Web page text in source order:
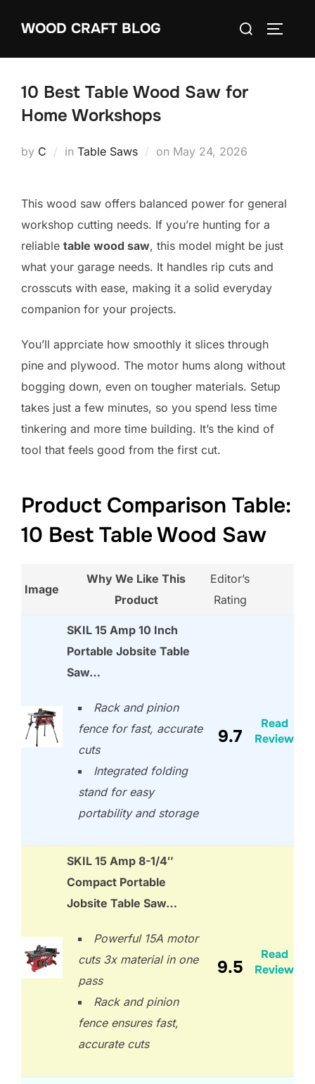
WOOD CRAFT BLOG
Search
10 Best Table Wood Saw for
Home Workshops
by C in Table Saws on Posted
May 24, 2026
This wood saw offers balanced power for general
workshop cutting needs. If you’re hunting for a
reliable table wood saw, this model might be just
what your garage needs. It handles rip cuts and
crosscuts with ease, making it a solid everyday
companion for your projects.
You’ll apprciate how smoothly it slices through
pine and plywood. The motor hums along without
bogging down, even on tougher materials. Setup
takes just a few minutes, so you spend less time
tinkering and more time building. It’s the kind of
tool that feels good from the first cut.
Product Comparison Table:
10 Best Table Wood Saw
Image
Why We Like This
Product
Editor’s
Rating
SKIL 15 Amp 10 Inch
Portable Jobsite Table
Saw…
Rack and pinion
fence for fast, accurate
cuts
Integrated folding
stand for easy
portability and storage
9.7
Read
Review
SKIL 15 Amp 8-1/4″
Compact Portable
Jobsite Table Saw…
Powerful 15A motor
cuts 3x material in one
pass
Rack and pinion
fence ensures fast,
accurate cuts
9.5
Read
Review